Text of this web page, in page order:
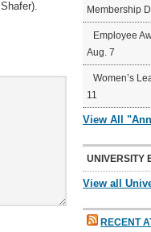
Membership
Employee
Aug. 7
Women’s
11
View All
UNIVERSITY
View all
RECENT